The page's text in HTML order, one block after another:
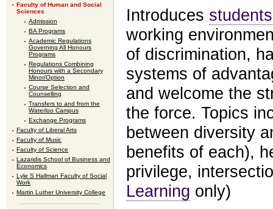
Faculty of Human and Social
Sciences
Admission
BA Programs
Academic Regulations
Governing All Honours
Programs
Regulations Combining
Honours with a Secondary
Minor/Option
Course Selection and
Counselling
Transfers to and from the
Waterloo Campus
Exchange Programs
Faculty of Liberal Arts
Faculty of Music
Faculty of Science
Lazaridis School of Business and
Economics
Lyle S Hallman Faculty of Social
Work
Martin Luther University College
Introduces students
working
of discrimination,
systems of
and welcome the
the force. Topics
between diversity
benefits of each),
privilege,
Learning only)